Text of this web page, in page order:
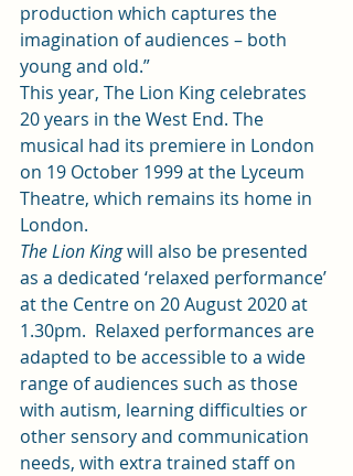
production which captures the
imagination of audiences – both
young and old.”
This year, The Lion King celebrates
20 years in the West End. The
musical had its premiere in London
on 19 October 1999 at the Lyceum
Theatre, which remains its home in
London.
The Lion King will also be presented
as a dedicated ‘relaxed performance’
at the Centre on 20 August 2020 at
1.30pm. Relaxed performances are
adapted to be accessible to a wide
range of audiences such as those
with autism, learning difficulties or
other sensory and communication
needs, with extra trained staff on